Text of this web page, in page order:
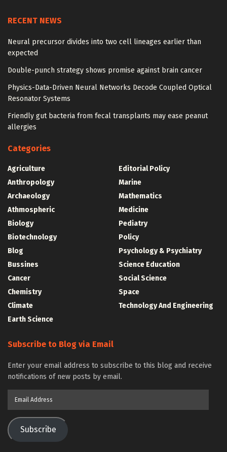
RECENT NEWS
Neural precursor divides into two cell lineages earlier than
expected
Double-punch strategy shows promise against brain cancer
Physics-Data-Driven Neural Networks Decode Coupled Optical
Resonator Systems
Friendly gut bacteria from fecal transplants may ease peanut
allergies
Categories
Agriculture
Anthropology
Archaeology
Athmospheric
Biology
Biotechnology
Blog
Bussines
Cancer
Chemistry
Climate
Earth Science
Editorial Policy
Marine
Mathematics
Medicine
Pediatry
Policy
Psychology & Psychiatry
Science Education
Social Science
Space
Technology And Engineering
Subscribe to Blog via Email
Enter your email address to subscribe to this blog and receive
notifications of new posts by email.
Subscribe